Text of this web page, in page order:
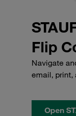
Flip
Navigate
email, print,
Open